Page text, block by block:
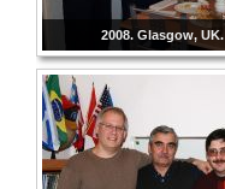
2008. Glasgow, UK.